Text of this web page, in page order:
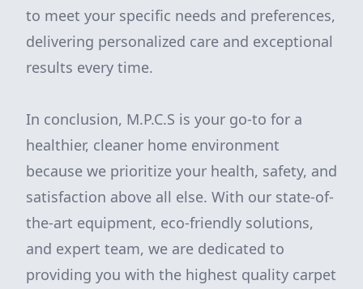
to meet your specific needs and preferences,
delivering personalized care and exceptional
results every time.
In conclusion, M.P.C.S is your go-to for a
healthier, cleaner home environment
because we prioritize your health, safety, and
satisfaction above all else. With our state-of-
the-art equipment, eco-friendly solutions,
and expert team, we are dedicated to
providing you with the highest quality carpet